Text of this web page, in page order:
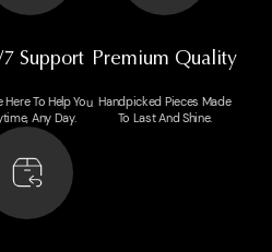
Support
Here To Help You
Any Day.
Premium Quality
Handpicked Pieces Made
To Last And Shine.